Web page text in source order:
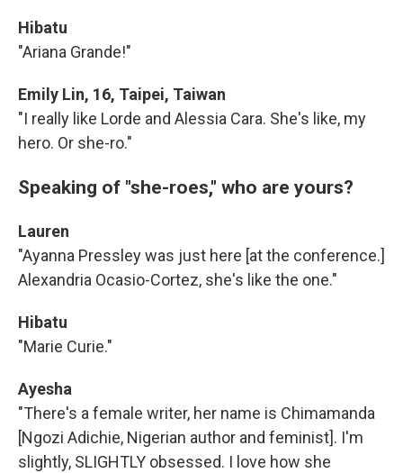
Hibatu
"Ariana Grande!"
Emily Lin, 16, Taipei, Taiwan
"I really like Lorde and Alessia Cara. She's like, my
hero. Or she-ro."
Speaking of "she-roes," who are yours?
Lauren
"Ayanna Pressley was just here [at the conference.]
Alexandria Ocasio-Cortez, she's like the one."
Hibatu
"Marie Curie."
Ayesha
"There's a female writer, her name is Chimamanda
[Ngozi Adichie, Nigerian author and feminist]. I'm
slightly, SLIGHTLY obsessed. I love how she